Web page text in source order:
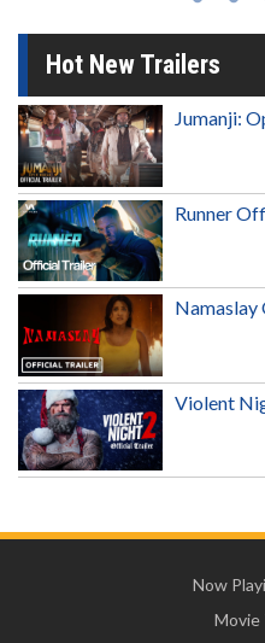
Hot New Trailers
Jumanji:
Runner
Violent
Now
Movie